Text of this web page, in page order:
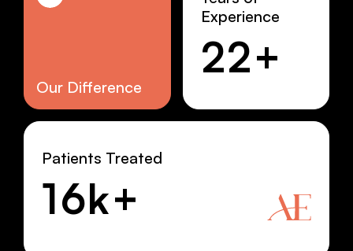
Our Difference
Experience
22+
Patients Treated
16k+